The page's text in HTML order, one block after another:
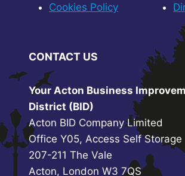
Cookies Policy
CONTACT US
Your Acton Business
District (BID)
Acton BID Company Limited
Office Y05, Access Self Storage
207-211 The Vale
Acton, London W3 7QS